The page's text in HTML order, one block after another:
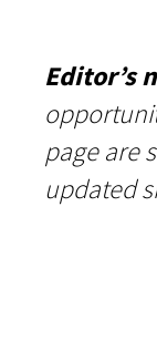
Editor’s
page are
updated